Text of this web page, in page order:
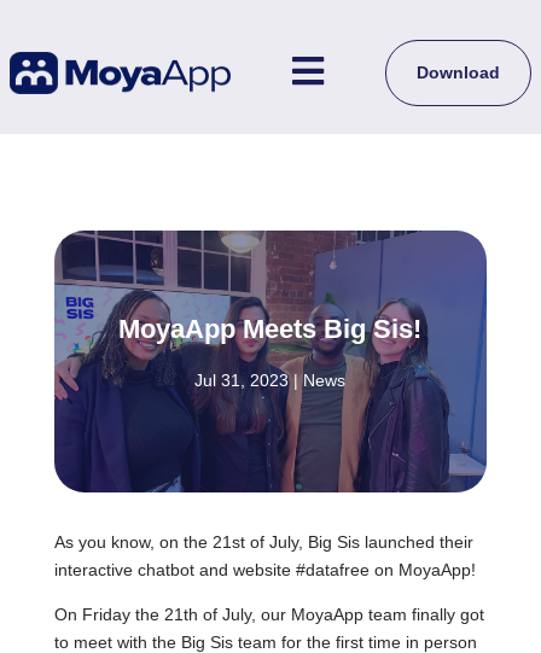
 Download
MoyaApp Meets Big Sis!
Jul 31, 2023|News
As you know, on the 21st of July, Big Sis launched their
interactive chatbot and website #datafree on MoyaApp!
On Friday the 21th of July, our MoyaApp team finally got
to meet with the Big Sis team for the first time in person